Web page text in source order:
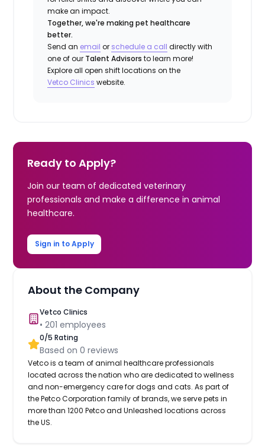
make an impact.
Together, we're making pet healthcare
better.
Send an email or schedule a call directly with
one of our Talent Advisors to learn more!
Explore all open shift locations on the
Vetco Clinics website.
Ready to Apply?
Join our team of dedicated veterinary
professionals and make a difference in animal
healthcare.
Sign in to Apply
About the Company
Vetco Clinics
•201 employees
0/5 Rating
Based on0 reviews
Vetco is a team of animal healthcare professionals
located across the nation who are dedicated to wellness
and non-emergency care for dogs and cats. As part of
the Petco Corporation family of brands, we serve pets in
more than 1200 Petco and Unleashed locations across
the US.